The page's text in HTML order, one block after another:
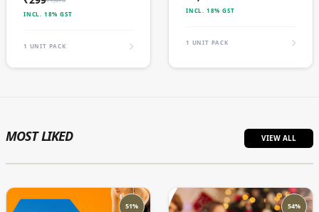
INCL. 18% GST
1 UNIT PACK
INCL. 18% GST
1 UNIT PACK
MOST LIKED VIEW ALL
51% 54%